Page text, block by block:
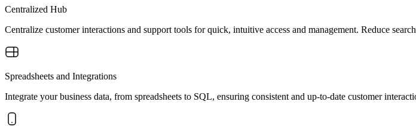
Centralized Hub
Centralize customer interactions and support tools for quick, intuitive access and management. Reduce
Spreadsheets and Integrations
Integrate your business data, from spreadsheets to SQL, ensuring consistent and up-to-date customer